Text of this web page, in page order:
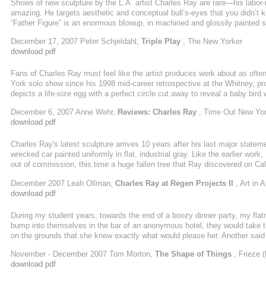
Shows of new sculpture by the L.A. artist Charles Ray are rare—his
amazing. He targets aesthetic and conceptual bull’s-eyes that you
“Father Figure” is an enormous blowup, in machined and glossily
steel and painted white, of a young boy seated ...
December 17, 2007 Peter Schjeldahl, Triple Play , The New Yorker
download pdf
Fans of Charles Ray must feel like the artist produces work about as
York solo show since his 1998 mid-career retrospective at the Whitney,
depicts a life-size egg with a perfect circle cut away to reveal a baby
opposite end of the scale, there’s Father ...
December 6, 2007 Anne Wehr, Reviews: Charles Ray , Time Out New
download pdf
Charles Ray's latest sculpture arrives 10 years after his last major
wrecked car painted uniformly in flat, industrial gray. Like the earlier
out of commission, this time a huge fallen tree that Ray discovered on
replicated the original, decayed tree in freshly cut Japanese cypress
December 2007 Leah Ollman, Charles Ray at Regen Projects II
, Art in
download pdf
During my student years, towards the end of a boozy dinner party, my
bump into themselves in the bar of an anonymous hotel, they would take
on the grounds that she knew exactly what would please her. Another
he wouldn’t, ...
November - December 2007 Tom Morton, The Shape of Things , Frieze
download pdf